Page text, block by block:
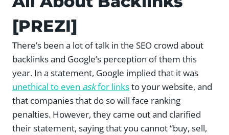
[PREZI]
There’s been a lot of talk in the SEO crowd about
backlinks and Google’s perception of them this
year. In a statement, Google implied that it was
unethical to even askfor linksto your website, and
that companies that do so will face ranking
penalties. However, they came out and clarified
their statement, saying that you cannot “buy, sell,